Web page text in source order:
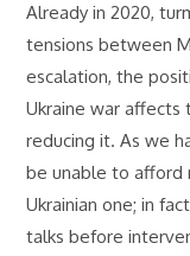
Already in 2020,
tensions between
escalation, the
Ukraine war
reducing it. As we
be unable to afford
Ukrainian one; in
talks before